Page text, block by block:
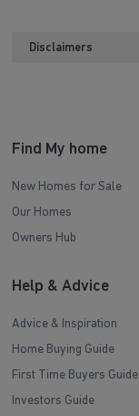
Disclaimers
Find My home
New Homes for Sale
Our Homes
Owners Hub
Help & Advice
Advice & Inspiration
Home Buying Guide
First Time Buyers Guide
Investors Guide